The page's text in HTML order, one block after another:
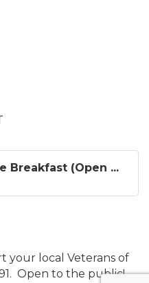
Breakfast (Open ...
your local Veterans of
Open to the public!